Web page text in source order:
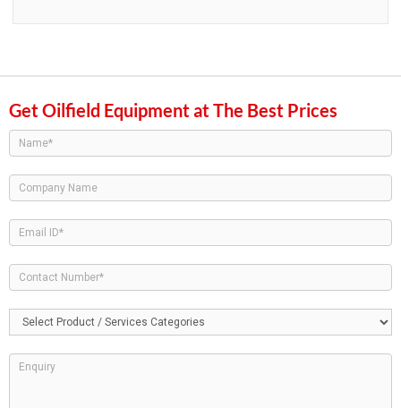
Get Oilfield Equipment at The Best Prices